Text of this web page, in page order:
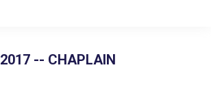
2017 -- CHAPLAIN